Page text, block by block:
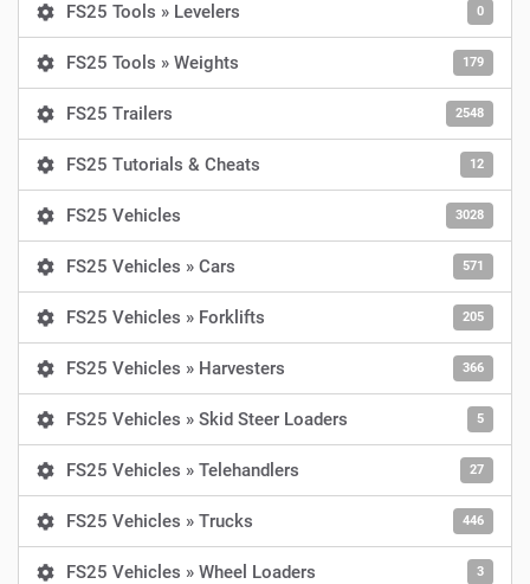
FS25 Tools » Levelers 0
FS25 Tools » Weights 179
FS25 Trailers 2548
FS25 Tutorials & Cheats 12
FS25 Vehicles 3028
FS25 Vehicles » Cars 571
FS25 Vehicles » Forklifts 205
FS25 Vehicles » Harvesters 366
FS25 Vehicles » Skid Steer Loaders 5
FS25 Vehicles » Telehandlers 27
FS25 Vehicles » Trucks 446
FS25 Vehicles » Wheel Loaders 3